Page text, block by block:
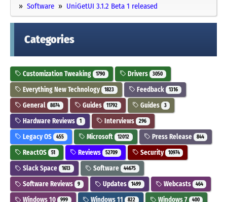
Software
UniGetUI 3.1.2 Beta 1 released
Categories
Customization Tweaking 1790 Drivers 3050
Everything New Technology 1823 Feedback 1316
General 8074 Guides 11792 Guides 3
Hardware Reviews 1 Interviews 296
Legacy OS 455 Microsoft 12012 Press Release 844
ReactOS 51 Reviews 52709 Security 10974
Slack Space 1613 Software 44675
Software Reviews 9 Updates 1499 Webcasts 464
Windows 10 999 Windows 11 822 Windows 7 400